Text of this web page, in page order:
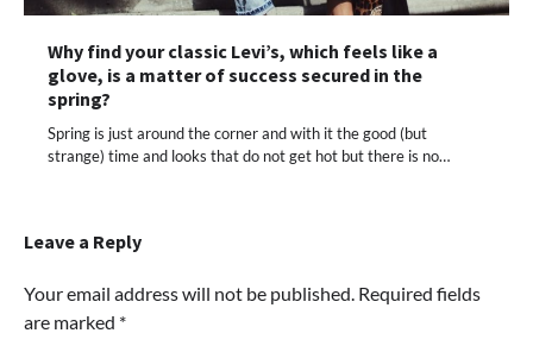
Why find your classic Levi’s, which feels like a
glove, is a matter of success secured in the
spring?
Spring is just around the corner and with it the good (but
strange) time and looks that do not get hot but there is no…
Leave a Reply
Your email address will not be published. Required fields
are marked *